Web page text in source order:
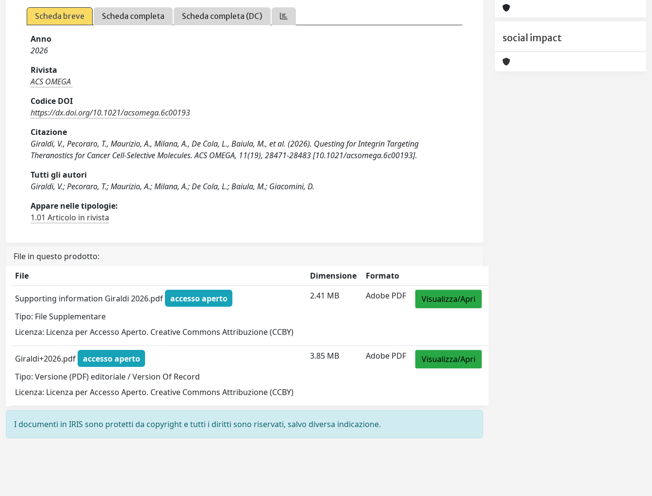
Scheda breve Scheda completa Scheda completa (DC)
Anno
2026
Rivista
ACS OMEGA
Codice DOI
https://dx.doi.org/10.1021/acsomega.6c00193
Citazione
Giraldi, V., Pecoraro, T., Maurizio, A., Milana, A., De Cola, L., Baiula, M., et al. (2026). Questing for Integrin Targeting
Theranostics for Cancer Cell-Selective Molecules. ACS OMEGA, 11(19), 28471-28483 [10.1021/acsomega.6c00193].
Tutti gli autori
Giraldi, V.; Pecoraro, T.; Maurizio, A.; Milana, A.; De Cola, L.; Baiula, M.; Giacomini, D.
Appare nelle tipologie:
1.01 Articolo in rivista
File in questo prodotto:
File
Dimensione Formato
Supporting information Giraldi 2026.pdf
accesso aperto
Tipo: File Supplementare
Licenza: Licenza per Accesso Aperto. Creative Commons Attribuzione (CCBY)
2.41 MB Adobe PDF Visualizza/Apri
Giraldi+2026.pdf
accesso aperto
Tipo: Versione (PDF) editoriale / Version Of Record
Licenza: Licenza per Accesso Aperto. Creative Commons Attribuzione (CCBY)
3.85 MB Adobe PDF Visualizza/Apri
I documenti in IRIS sono protetti da copyright e tutti i diritti sono riservati, salvo diversa indicazione.
social impact